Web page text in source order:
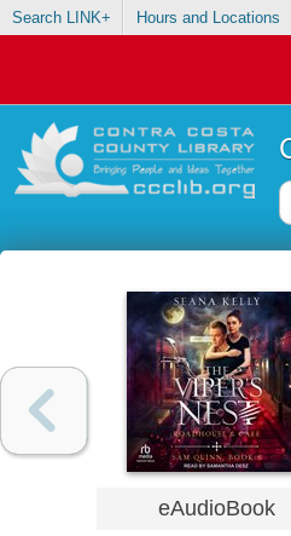
Search LINK+ Hours and Locations
eAudioBook